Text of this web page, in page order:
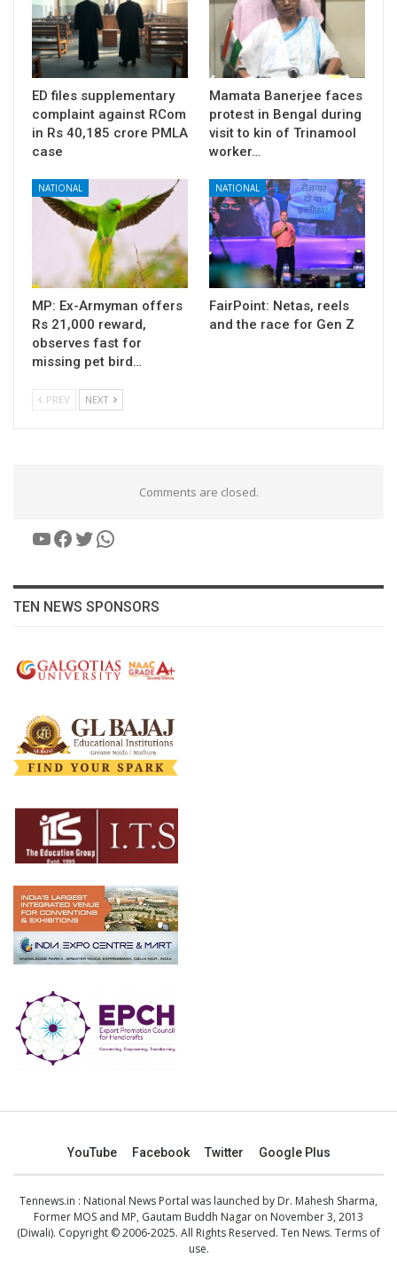
ED files supplementary
complaint against RCom
in Rs 40,185 crore PMLA
case
Mamata Banerjee faces
protest in Bengal during
visit to kin of Trinamool
worker…
NATIONAL
MP: Ex-Armyman offers
Rs 21,000 reward,
observes fast for
missing pet bird…
NATIONAL
FairPoint: Netas, reels
and the race for Gen Z
PREV NEXT
Comments are closed.
YouTube
Facebook
Twitter
WhatsApp
TEN NEWS SPONSORS
YouTube Facebook Twitter Google Plus
Tennews.in : National News Portal was launched by Dr. Mahesh Sharma,
Former MOS and MP, Gautam Buddh Nagar on November 3, 2013
(Diwali). Copyright © 2006-2025. All Rights Reserved. Ten News. Terms of
use.